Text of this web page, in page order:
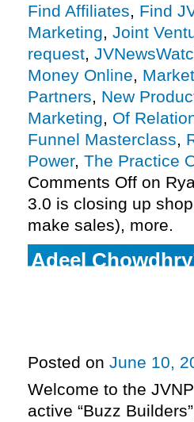
Find Affiliates, Find
Marketing, Joint
request,
Money Online,
Partners, New
Marketing, Of
Funnel Masterclass,
Power, The Practice
Comments Off on
3.0 is closing up
make sales), more.
Adeel
Posted on June 10,
Welcome to the
active “Buzz